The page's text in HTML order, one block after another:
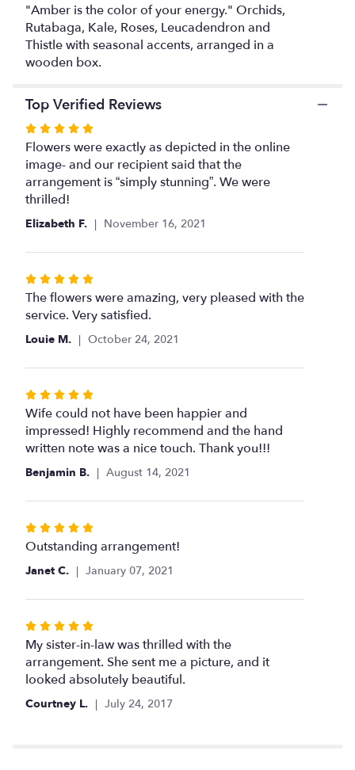
section
for
"Amber".
"Amber is the color of your energy." Orchids,
Rutabaga, Kale, Roses, Leucadendron and
Thistle with seasonal accents, arranged in a
wooden box.
Top Verified Reviews
Rated
5
out
of
5
stars
Flowers were exactly as depicted in the online
image- and our recipient said that the
arrangement is “simply stunning”. We were
thrilled!
Elizabeth F. November 16, 2021
Rated
5
out
stars
The flowers were amazing, very pleased with the
service. Very satisfied.
Louie M. October 24, 2021
Rated
5
out
of
stars
Wife could not have been happier and
impressed! Highly recommend and the hand
written note was a nice touch. Thank you!!!
Benjamin B. August 14, 2021
Rated
5
5
Outstanding arrangement!
Janet C. January 07, 2021
Rated
5
out
of
My sister-in-law was thrilled with the
arrangement. She sent me a picture, and it
looked absolutely beautiful.
Courtney L. July 24, 2017